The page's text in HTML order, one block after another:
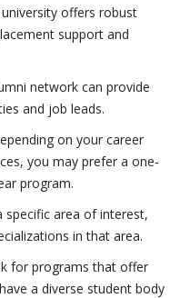
offers robust
support and
network can provide
and job leads.
on your career
you may prefer a one-
program.
specific area of interest,
in that area.
for programs that offer
a diverse student body